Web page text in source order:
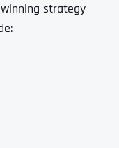
strategy